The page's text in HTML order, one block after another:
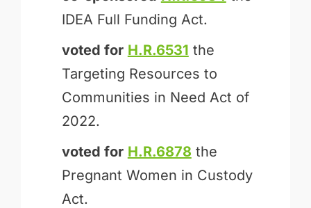
IDEA Full Funding Act.
voted for H.R.6531 the
Targeting Resources to
Communities in Need Act of
2022.
voted for H.R.6878 the
Pregnant Women in Custody
Act.